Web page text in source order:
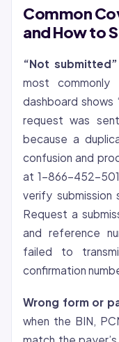
Common
and How to
“Not
most commonly
dashboard shows
request was
because a
confusion and
at 1-866-452-
verify
Request a
and reference
failed to
confirmation
Wrong form or
when the BIN,
match the